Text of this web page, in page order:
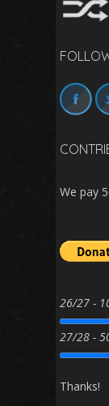
We pay
26/27 -
27/28 -
Thanks!